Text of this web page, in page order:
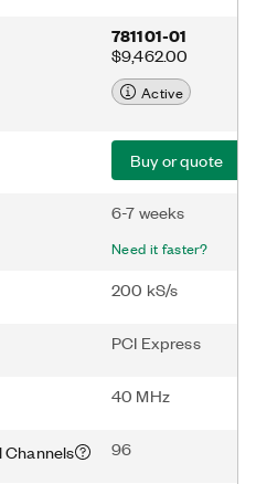
781101-01
$9,462.00
Active
Buy or quote
6-7 weeks
Need it faster?
200 kS/s
PCI Express
40 MHz
Channels 96